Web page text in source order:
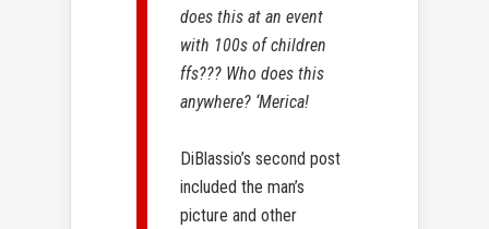
does this at an event
with 100s of children
ffs??? Who does this
anywhere? ‘Merica!
DiBlassio’s second post
included the man’s
picture and other